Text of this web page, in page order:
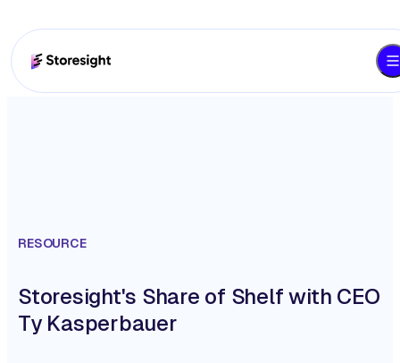
RESOURCE
Storesight's Share of Shelf with CEO
Ty Kasperbauer